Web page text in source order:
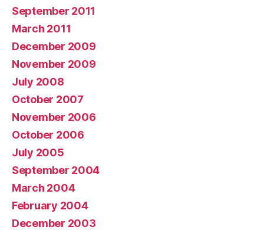
September 2011
March 2011
December 2009
November 2009
July 2008
October 2007
November 2006
October 2006
July 2005
September 2004
March 2004
February 2004
December 2003